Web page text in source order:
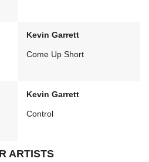
Kevin Garrett
Come Up Short
Kevin Garrett
Control
ARTISTS